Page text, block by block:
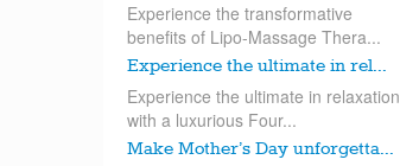
Experience the transformative
benefits of Lipo-Massage Thera...
Experience the ultimate in rel...
Experience the ultimate in relaxation
with a luxurious Four...
Make Mother’s Day unforgetta...